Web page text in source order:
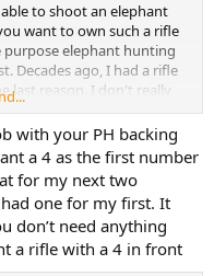
to shoot an elephant
want to own such a rifle
elephant hunting
Decades ago, I had a rifle
last reason. I don't really
the equipment of a big
effective when it comes to
with your PH backing
a 4 as the first number
for my next two
one for my first. It
don’t need anything
a rifle with a 4 in front